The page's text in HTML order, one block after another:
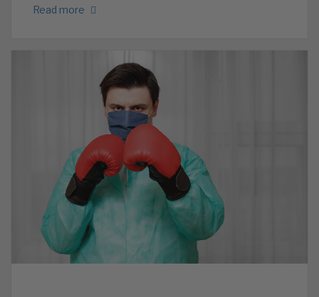
Read more